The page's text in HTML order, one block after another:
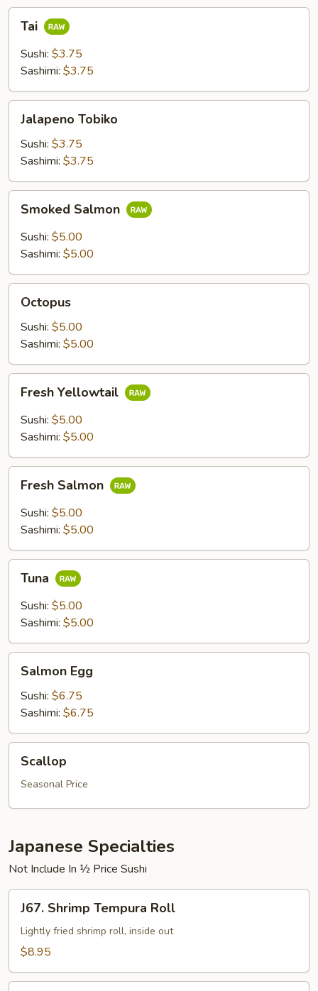
Tai
Sushi: $3.75
Sashimi: $3.75
Tobiko
Jalapeno Tobiko
Sushi: $3.75
Sashimi: $3.75
Salmon
Smoked Salmon
Sushi: $5.00
Sashimi: $5.00
Octopus
Sushi: $5.00
Sashimi: $5.00
Yellowtail
Fresh Yellowtail
Sushi: $5.00
Sashimi: $5.00
Salmon
Fresh Salmon
Sushi: $5.00
Sashimi: $5.00
Tuna
Sushi: $5.00
Sashimi: $5.00
EggSalmon Egg
Sushi: $6.75
Sashimi: $6.75
Scallop
Seasonal Price
Japanese Specialties
Not Include In ½ Price Sushi
Shrimp
Tempura
Roll
J67. Shrimp Tempura Roll
Lightly fried shrimp roll, inside out
$8.95